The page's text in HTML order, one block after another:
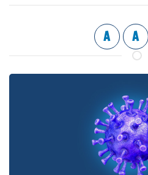
A A